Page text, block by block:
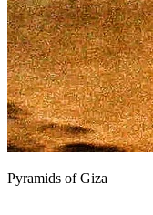
Pyramids of Giza